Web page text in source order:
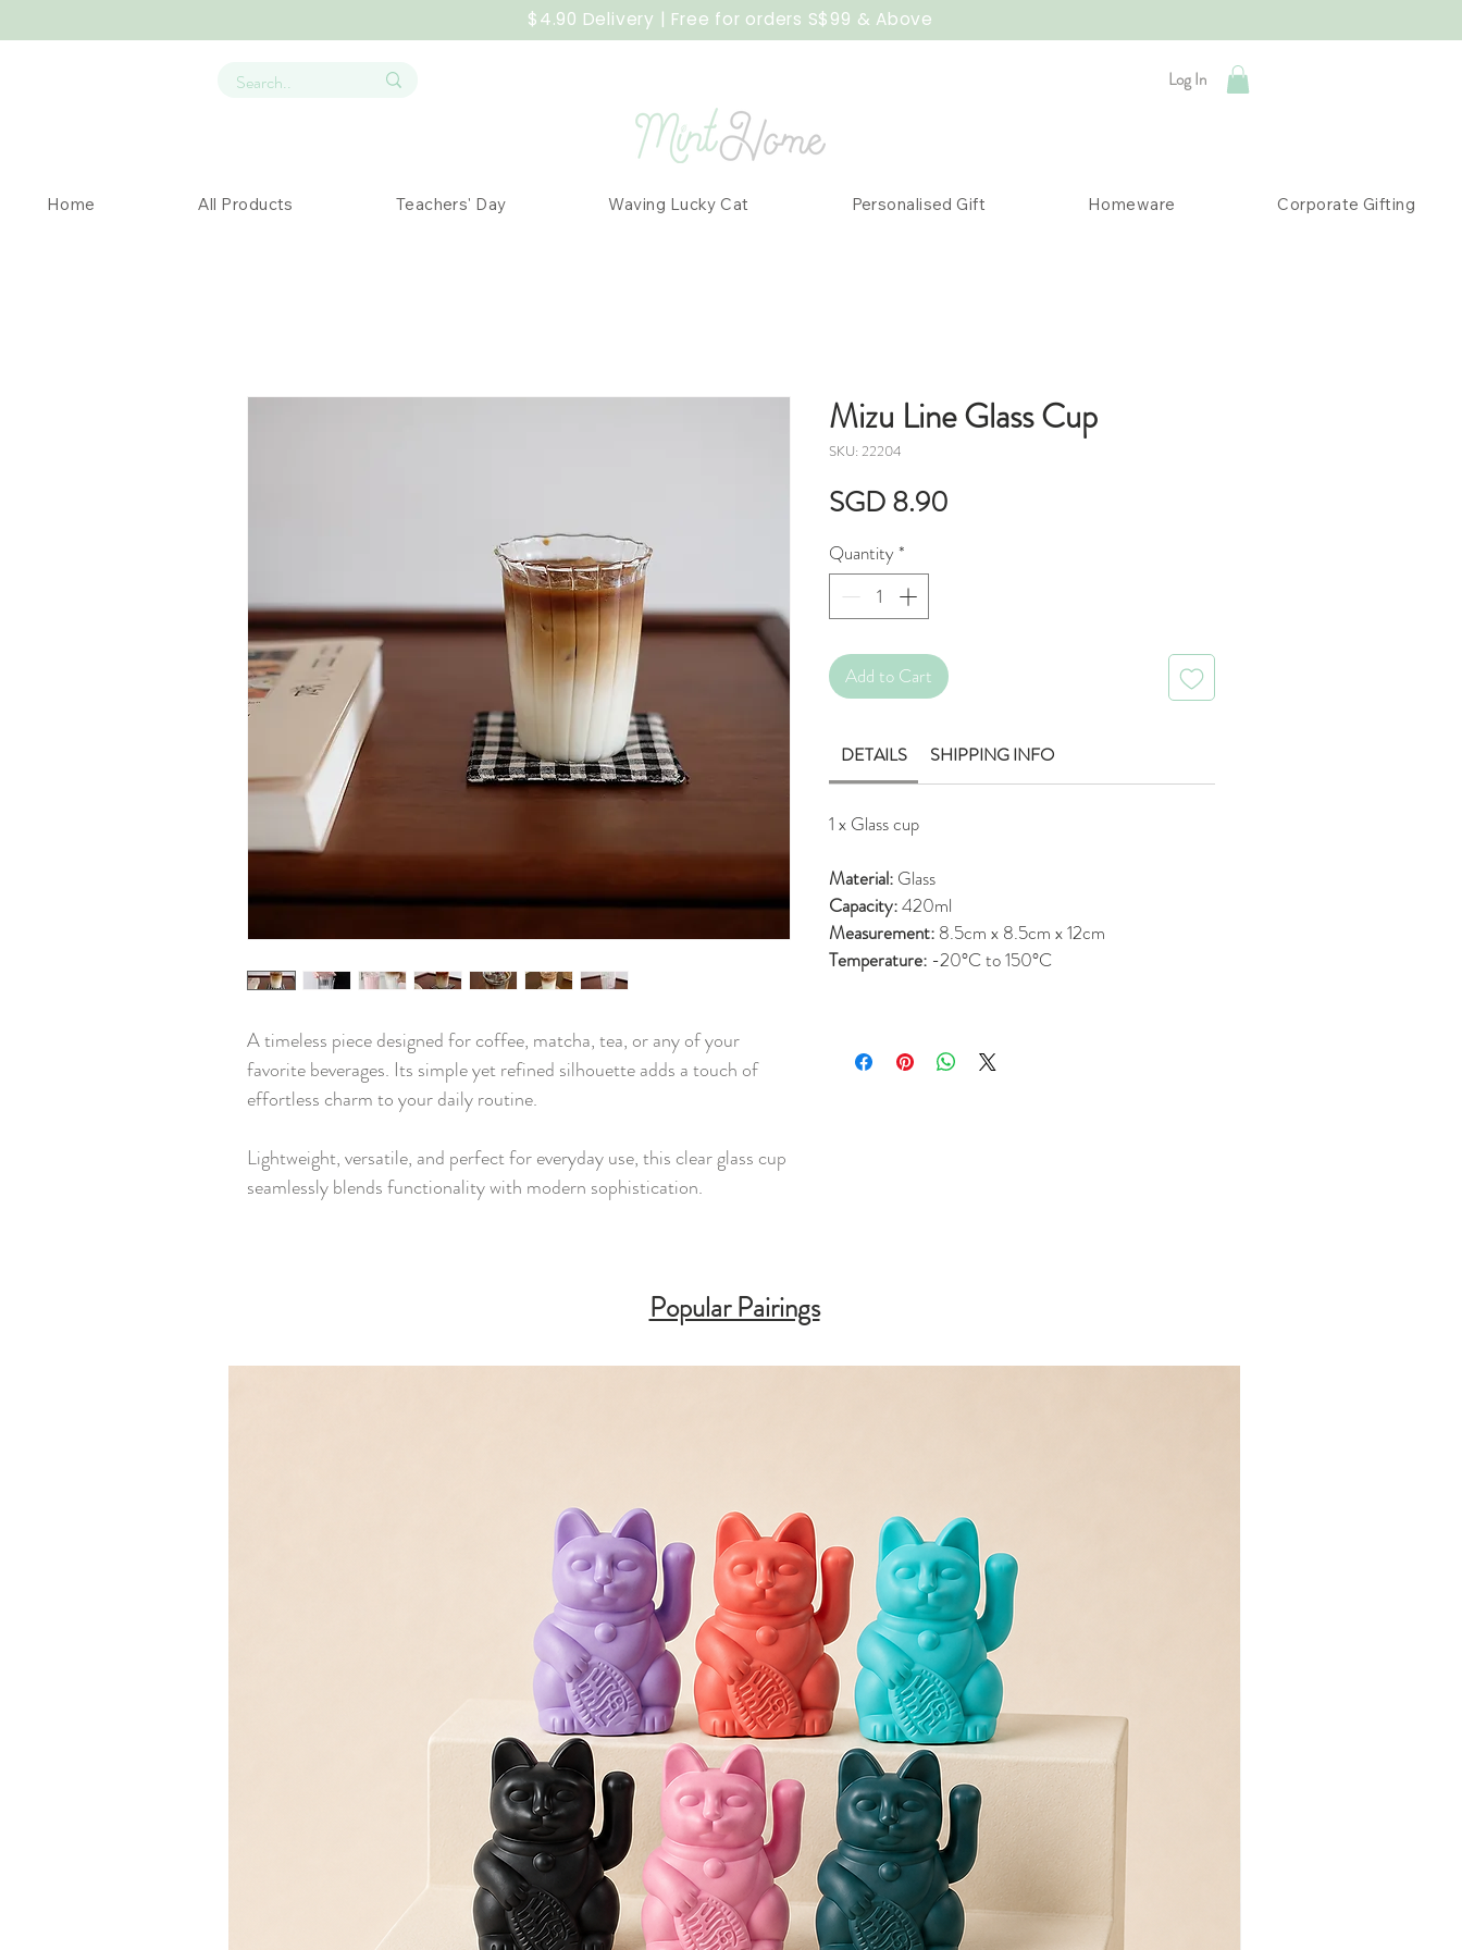
$4.90 Delivery | Free for orders S$99 & Above
Log In
Home All Products Teachers' Day Waving Lucky Cat Personalised Gift Homeware Corporate Gifting
A timeless piece designed for coffee, matcha, tea, or any of your
favorite beverages. Its simple yet refined silhouette adds a touch of
effortless charm to your daily routine.
Lightweight, versatile, and perfect for everyday use, this clear glass cup
seamlessly blends functionality with modern sophistication.
Mizu Line Glass Cup
SKU: 22204
SGD 8.90
Quantity*
Add to Cart
DETAILS SHIPPING INFO
1 x Glass cup
Material: Glass
Capacity:420ml
Measurement: 8.5cm x 8.5cm x 12cm
Temperature: -20°C to 150°C
Popular Pairings